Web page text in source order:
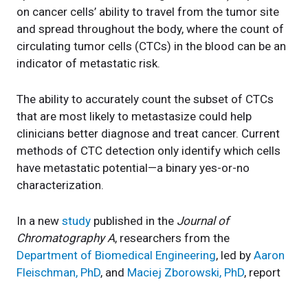
on cancer cells’ ability to travel from the tumor site
and spread throughout the body, where the count of
circulating tumor cells (CTCs) in the blood can be an
indicator of metastatic risk.
The ability to accurately count the subset of CTCs
that are most likely to metastasize could help
clinicians better diagnose and treat cancer. Current
methods of CTC detection only identify which cells
have metastatic potential—a binary yes-or-no
characterization.
In a new study published in the Journal of
Chromatography A, researchers from the
Department of Biomedical Engineering, led by Aaron
Fleischman, PhD, and Maciej Zborowski, PhD, report